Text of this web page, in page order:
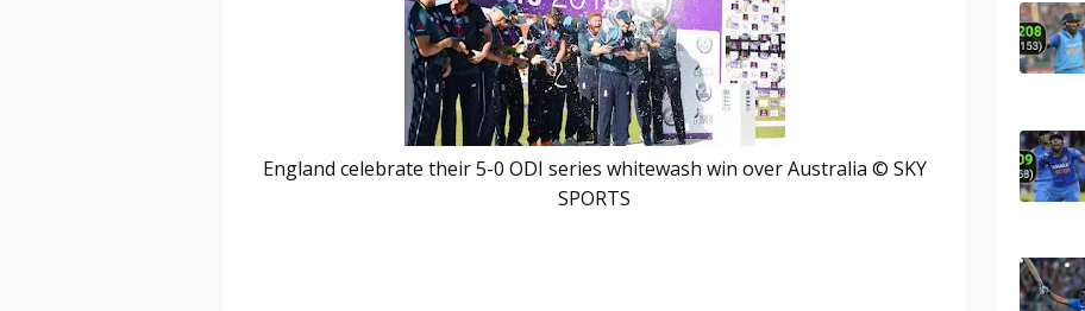
England celebrate their 5-0 ODI series whitewash win over Australia © SKY
SPORTS